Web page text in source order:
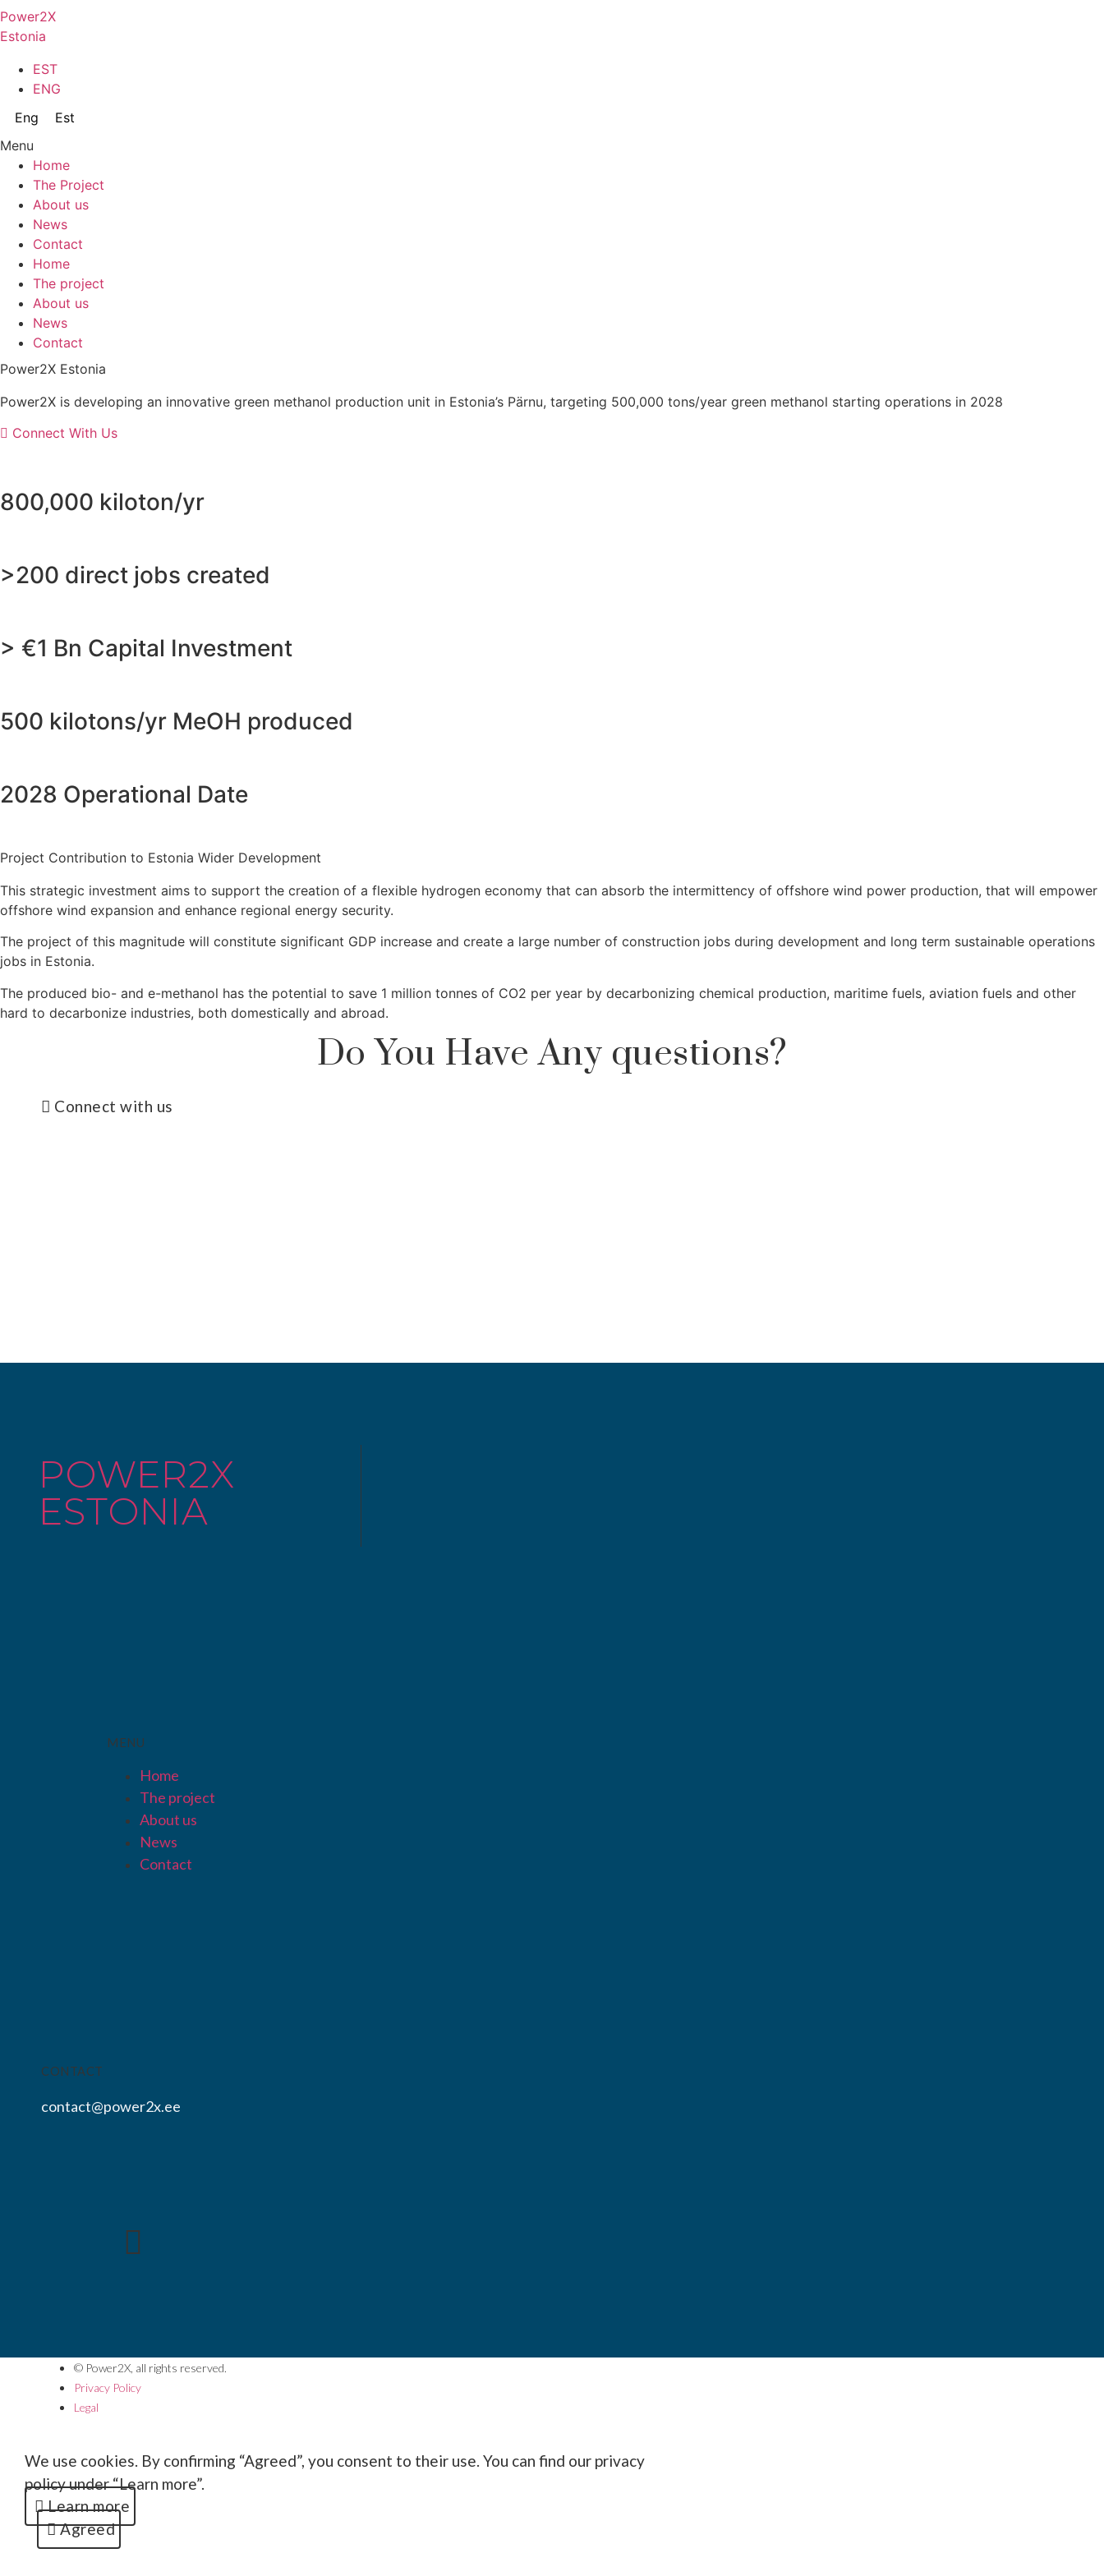
Skip
to
Power2X
Estonia
EST
ENG
Eng
Est
Menu
Home
The Project
About us
News
Contact
Home
The project
About us
News
Contact
Power2X Estonia
Power2X is developing an innovative green methanol production unit in Estonia’s Pärnu, targeting 500,000 tons/year green methanol starting operations in 2028
Connect With Us
800,000 kiloton/yr
>200 direct jobs created
> €1 Bn Capital Investment
500 kilotons/yr MeOH produced
2028 Operational Date
Project Contribution to Estonia Wider Development
This strategic investment aims to support the creation of a flexible hydrogen economy that can absorb the intermittency of offshore wind power production, that will empower
offshore wind expansion and enhance regional energy security.
The project of this magnitude will constitute significant GDP increase and create a large number of construction jobs during development and long term sustainable operations
jobs in Estonia.
The produced bio- and e-methanol has the potential to save 1 million tonnes of CO2 per year by decarbonizing chemical production, maritime fuels, aviation fuels and other
hard to decarbonize industries, both domestically and abroad.
Do You Have Any questions?
Connect with us
POWER2X
ESTONIA
MENU
Home
The project
About us
News
Contact
CONTACT
contact@power2x.ee
© Power2X, all rights reserved.
Privacy Policy
Legal
We use cookies. By confirming “Agreed”, you consent to their use. You can find our privacy
policy under “Learn more”.
Learn more
Agreed